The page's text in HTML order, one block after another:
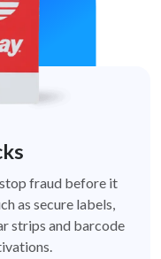
fraud before it
as secure labels,
strips and barcode